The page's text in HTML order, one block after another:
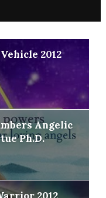
2012
Angelic
Ph.D.